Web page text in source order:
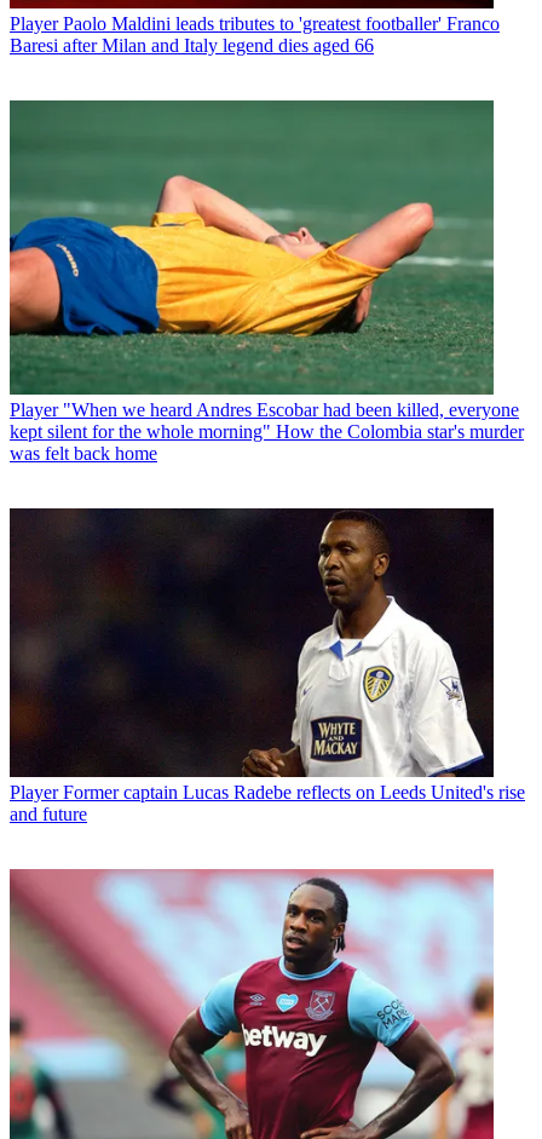
Player Paolo Maldini leads tributes to 'greatest footballer' Franco
Baresi after Milan and Italy legend dies aged 66
Player "When we heard Andres Escobar had been killed, everyone
kept silent for the whole morning" How the Colombia star's murder
was felt back home
Player Former captain Lucas Radebe reflects on Leeds United's rise
and future